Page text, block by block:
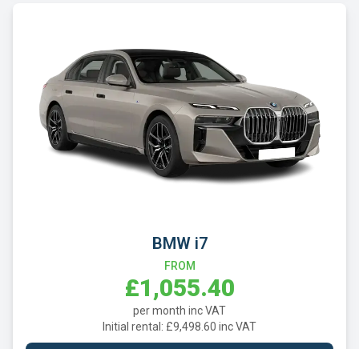
BMW i7
FROM
£1,055.40
per month inc VAT
Initial rental: £9,498.60 inc VAT